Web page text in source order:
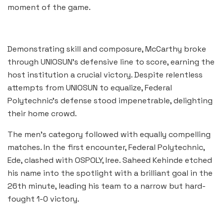
moment of the game.
Demonstrating skill and composure, McCarthy broke
through UNIOSUN’s defensive line to score, earning the
host institution a crucial victory. Despite relentless
attempts from UNIOSUN to equalize, Federal
Polytechnic’s defense stood impenetrable, delighting
their home crowd.
The men’s category followed with equally compelling
matches. In the first encounter, Federal Polytechnic,
Ede, clashed with OSPOLY, Iree. Saheed Kehinde etched
his name into the spotlight with a brilliant goal in the
26th minute, leading his team to a narrow but hard-
fought 1-0 victory.